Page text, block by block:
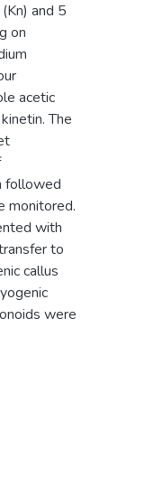
and 5
on
acetic
The
followed
monitored.
with
to
callus
were